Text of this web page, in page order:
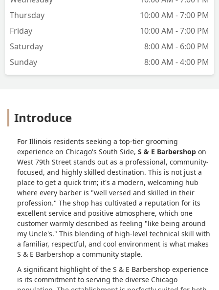
Thursday
10:00 AM - 7:00 PM
Friday
10:00 AM - 7:00 PM
Saturday
8:00 AM - 6:00 PM
Sunday
8:00 AM - 4:00 PM
Introduce
For Illinois residents seeking a top-tier grooming
experience on Chicago's South Side, S & E Barbershop on
West 79th Street stands out as a professional, community-
focused, and highly skilled destination. This is not just a
place to get a quick trim; it's a modern, welcoming hub
where every barber is "well versed and skilled in their
profession." The shop has cultivated a reputation for its
excellent service and positive atmosphere, which one
customer warmly described as feeling "like being around
my Uncle's." This blending of high-level technical skill with
a familiar, respectful, and cool environment is what makes
S & E Barbershop a community staple.
A significant highlight of the S & E Barbershop experience
is its commitment to serving the diverse Chicago